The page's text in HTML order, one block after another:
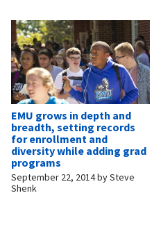
EMU grows in depth and
breadth, setting records
for enrollment and
diversity while adding grad
programs
September 22, 2014bySteve
Shenk